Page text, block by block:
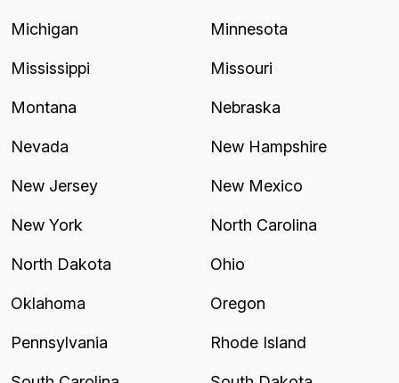
Michigan Minnesota
Mississippi Missouri
Montana Nebraska
Nevada New Hampshire
New Jersey New Mexico
New York North Carolina
North Dakota Ohio
Oklahoma Oregon
Pennsylvania Rhode Island